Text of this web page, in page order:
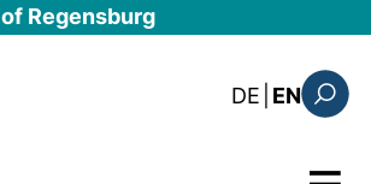
Skip to main content
Regensburg
DE : diese
EN